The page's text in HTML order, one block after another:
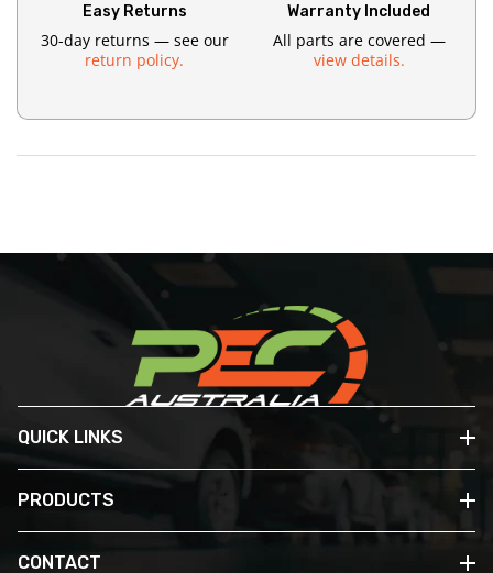
Easy Returns
30-day returns — see our
return policy.
Warranty Included
All parts are covered —
view details.
QUICK LINKS
PRODUCTS
CONTACT